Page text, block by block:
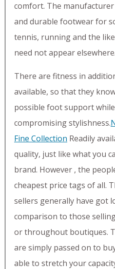
comfort. The
and durable footwear for
tennis, running and the
need not appear elsewhere.
There are fitness in
available, so that they
possible foot support
compromising stylishness.
Fine Collection Readily
quality, just like what you
brand. However , the
cheapest price tags of all.
sellers generally have got
comparison to those
or throughout boutiques.
are simply passed on to
able to stretch your